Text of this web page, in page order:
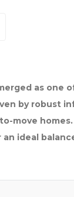
as
by robust
move
ideal